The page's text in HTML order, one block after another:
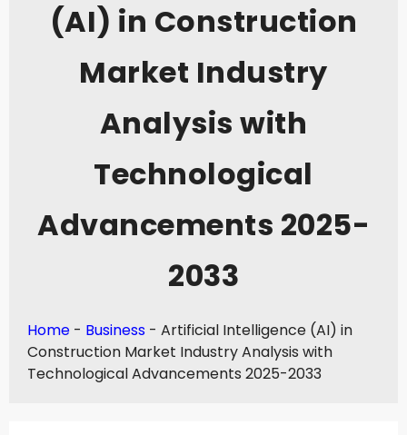
(AI) in Construction
Market Industry
Analysis with
Technological
Advancements 2025-
2033
Home - Business - Artificial Intelligence (AI) in
Construction Market Industry Analysis with
Technological Advancements 2025-2033